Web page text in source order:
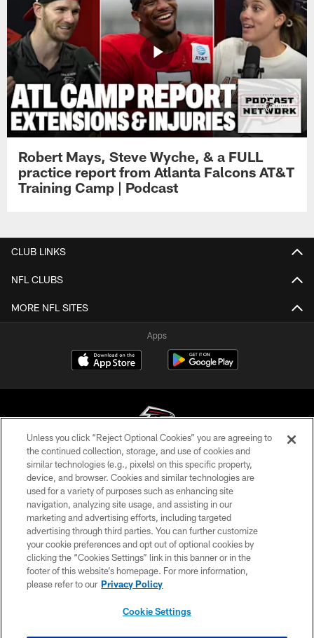
Robert Mays, Steve Wyche, & a FULL
practice report from Atlanta Falcons AT&T
Training Camp | Podcast
CLUB LINKS
NFL CLUBS
MORE NFL SITES
Apps
© Atlanta Falcons Football Club - 2026
PRIVACY POLICY
EMPLOYMENT
FAQ
MEDIA
ACCESSIBILITY
Unless you click “Reject Optional Cookies” you are agreeing to
the continued collection, storage, and use of cookies and
similar technologies (e.g., pixels) on this specific property,
device, and browser. Cookies and similar technologies are
used for a variety of purposes such as enhancing site
navigation, analyzing site usage, and assisting in our
marketing and advertising efforts, including targeted
advertising through third parties. You can further customize
your cookie preferences and opt out of optional cookies by
clicking the “Cookies Settings” link in this banner or in the
footer of this website’s homepage. For more information,
please refer to our Privacy Policy
Cookie Settings